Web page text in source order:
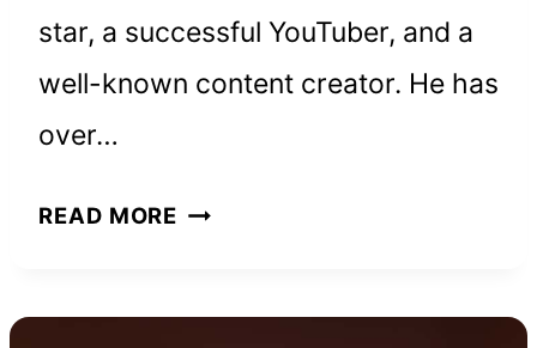
star, a successful YouTuber, and a
well-known content creator. He has
over…
READ MORE DANIEL